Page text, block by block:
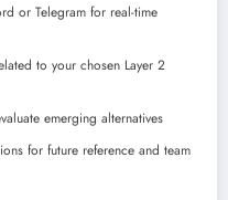
or Telegram for real-time
to your chosen Layer 2
emerging alternatives
for future reference and team